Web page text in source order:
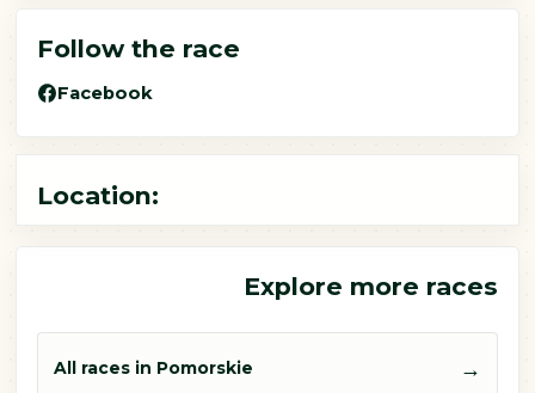
Follow the race
Facebook
Location:
Explore more races
All races in Pomorskie →